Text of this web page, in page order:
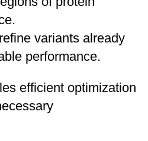
refine variants already
performance.
efficient optimization